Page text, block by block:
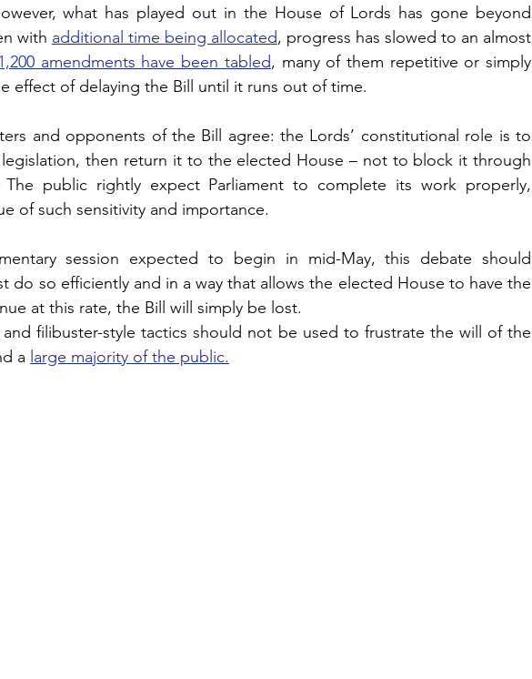
what has played out in the House of Lords has gone beyond
with additional time being allocated, progress has slowed to an almost
amendments have been tabled, many of them repetitive or simply
effect of delaying the Bill until it runs out of time.
and opponents of the Bill agree: the Lords’ constitutional role is to
legislation, then return it to the elected House – not to block it through
The public rightly expect Parliament to complete its work properly,
of such sensitivity and importance.
session expected to begin in mid-May, this debate should
do so efficiently and in a way that allows the elected House to have the
at this rate, the Bill will simply be lost.
filibuster-style tactics should not be used to frustrate the will of the
a large majority of the public.